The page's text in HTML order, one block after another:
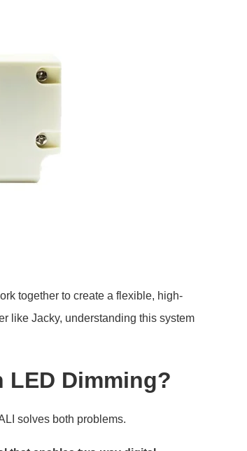
together to create a flexible, high-
like Jacky, understanding this system
LED Dimming?
solves both problems.